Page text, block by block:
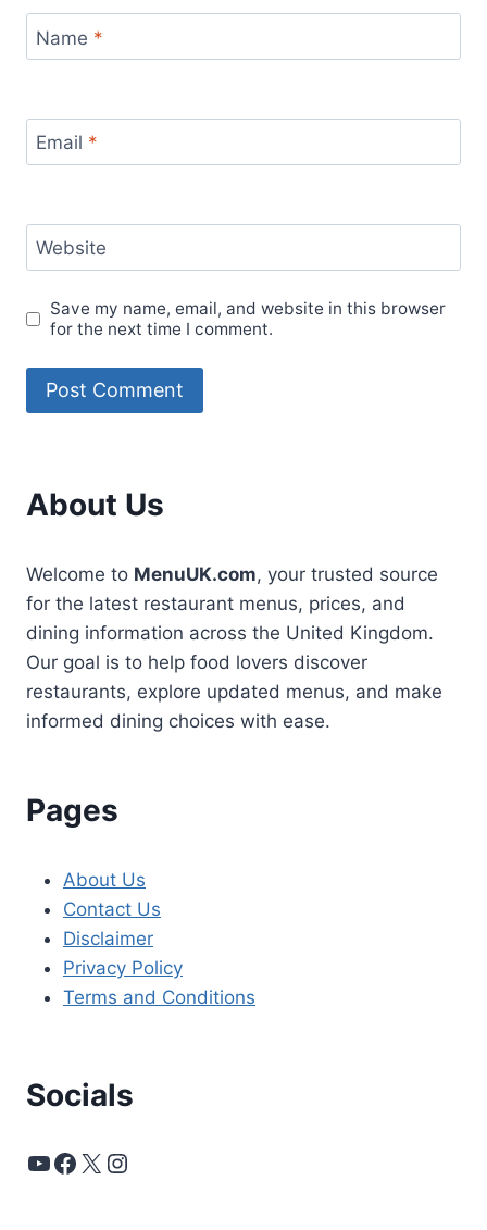
Name *
Email *
Website
Save my name, email, and website in this browser
for the next time I comment.
About Us
Welcome to MenuUK.com, your trusted source
for the latest restaurant menus, prices, and
dining information across the United Kingdom.
Our goal is to help food lovers discover
restaurants, explore updated menus, and make
informed dining choices with ease.
Pages
About Us
Contact Us
Disclaimer
Privacy Policy
Terms and Conditions
Socials
YouTube
Facebook
X Instagram